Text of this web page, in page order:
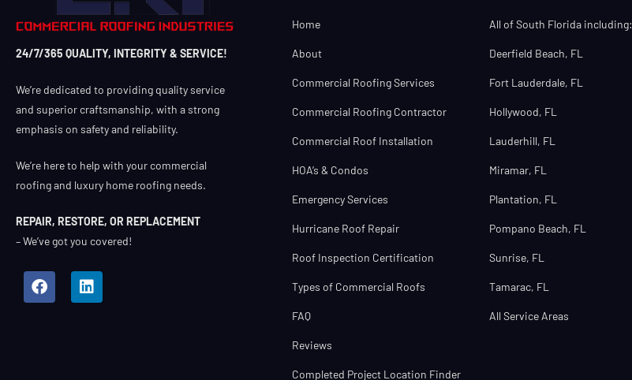
24/7/365 QUALITY, INTEGRITY & SERVICE!
We’re dedicated to providing quality service
and superior craftsmanship, with a strong
emphasis on safety and reliability.
We’re here to help with your commercial
roofing and luxury home roofing needs.
REPAIR, RESTORE, OR REPLACEMENT
– We’ve got you covered!
Home
About
Commercial Roofing Services
Commercial Roofing Contractor
Commercial Roof Installation
HOA’s & Condos
Emergency Services
Hurricane Roof Repair
Roof Inspection Certification
Types of Commercial Roofs
FAQ
Reviews
Completed Project Location Finder
All of South Florida including:
Deerfield Beach, FL
Fort Lauderdale, FL
Hollywood, FL
Lauderhill, FL
Miramar, FL
Plantation, FL
Pompano Beach, FL
Sunrise, FL
Tamarac, FL
All Service Areas